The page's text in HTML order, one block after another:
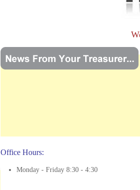
Office Hours:
Monday - Friday 8:30 - 4:30